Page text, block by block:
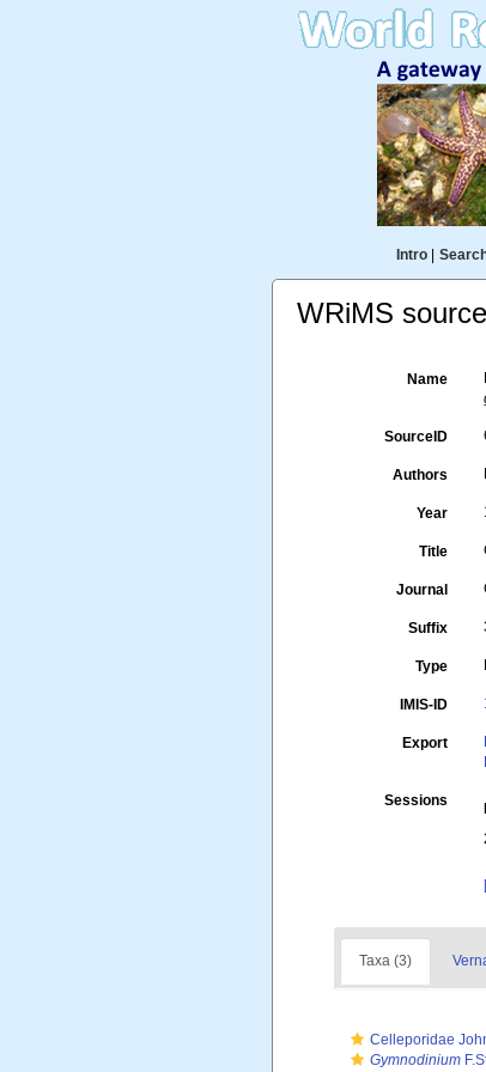
Intro|
WRiMS
Name
SourceID
Authors
Year
Title
Journal
Suffix
Type
IMIS-ID
Export
Sessions
Taxa (3)
Celleporidae
Gymnodinium